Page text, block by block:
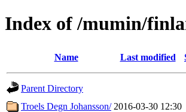
Index of /mumin/
Name Last modified
Parent Directory
Troels Degn Johansson/ 2016-03-30 12:30